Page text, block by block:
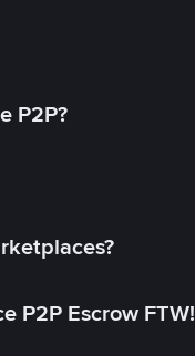
P2P?
P2P Escrow FTW!